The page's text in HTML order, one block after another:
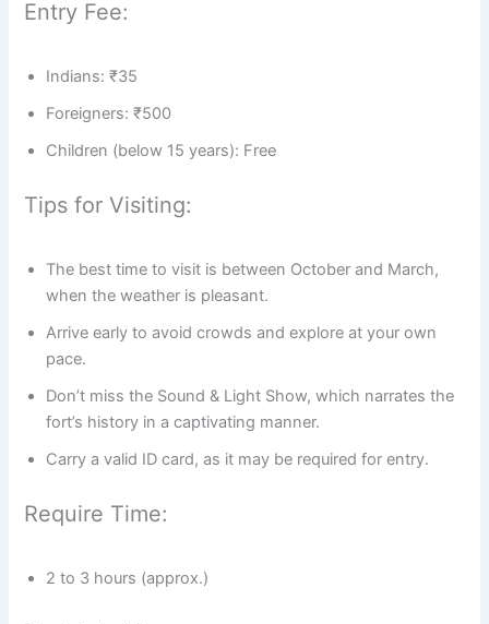
Entry Fee:
Indians: ₹35
Foreigners: ₹500
Children (below 15 years): Free
Tips for Visiting:
The best time to visit is between October and March,
when the weather is pleasant.
Arrive early to avoid crowds and explore at your own
pace.
Don’t miss the Sound & Light Show, which narrates the
fort’s history in a captivating manner.
Carry a valid ID card, as it may be required for entry.
Require Time:
2 to 3 hours (approx.)